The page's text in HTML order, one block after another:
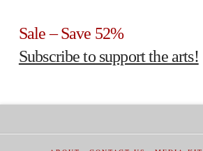
Sale – Save 52%
Subscribe to support the arts!